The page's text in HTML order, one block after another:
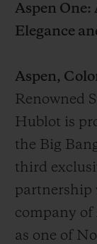
Aspen
Elegance
Aspen,
Renowned
Hublot is
the Big
third
partnership
company of
as one of
ENTREGA